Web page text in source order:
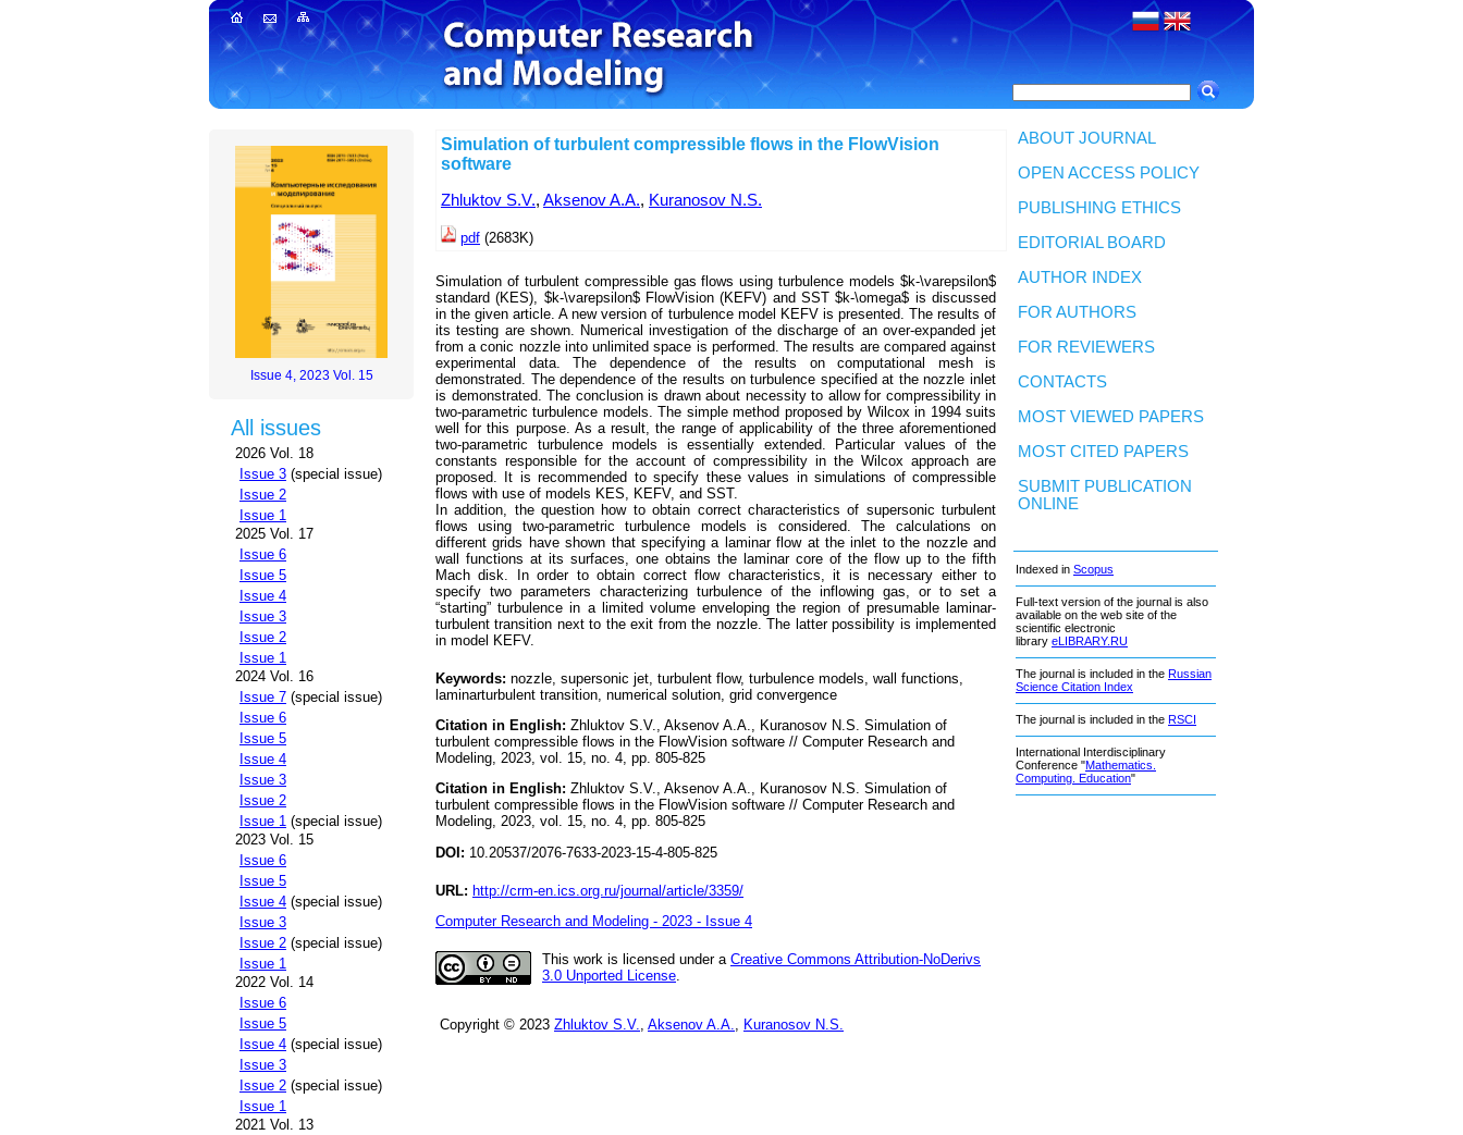
Issue 4, 2023 Vol. 15
All issues
2026 Vol. 18
Issue 3 (special issue)
Issue 2
Issue 1
2025 Vol. 17
Issue 6
Issue 5
Issue 4
Issue 3
Issue 2
Issue 1
2024 Vol. 16
Issue 7 (special issue)
Issue 6
Issue 5
Issue 4
Issue 3
Issue 2
Issue 1 (special issue)
2023 Vol. 15
Issue 6
Issue 5
Issue 4 (special issue)
Issue 3
Issue 2 (special issue)
Issue 1
2022 Vol. 14
Issue 6
Issue 5
Issue 4 (special issue)
Issue 3
Issue 2 (special issue)
Issue 1
2021 Vol. 13
Simulation of turbulent compressible flows in the FlowVision
software
Zhluktov S.V., Aksenov A.A., Kuranosov N.S.
pdf (2683K)
Simulation of turbulent compressible gas flows using turbulence models $k-\varepsilon$
standard (KES), $k-\varepsilon$ FlowVision (KEFV) and SST $k-\omega$ is discussed
in the given article. A new version of turbulence model KEFV is presented. The results of
its testing are shown. Numerical investigation of the discharge of an over-expanded jet
from a conic nozzle into unlimited space is performed. The results are compared against
experimental data. The dependence of the results on computational mesh is
demonstrated. The dependence of the results on turbulence specified at the nozzle inlet
is demonstrated. The conclusion is drawn about necessity to allow for compressibility in
two-parametric turbulence models. The simple method proposed by Wilcox in 1994 suits
well for this purpose. As a result, the range of applicability of the three aforementioned
two-parametric turbulence models is essentially extended. Particular values of the
constants responsible for the account of compressibility in the Wilcox approach are
proposed. It is recommended to specify these values in simulations of compressible
flows with use of models KES, KEFV, and SST.
In addition, the question how to obtain correct characteristics of supersonic turbulent
flows using two-parametric turbulence models is considered. The calculations on
different grids have shown that specifying a laminar flow at the inlet to the nozzle and
wall functions at its surfaces, one obtains the laminar core of the flow up to the fifth
Mach disk. In order to obtain correct flow characteristics, it is necessary either to
specify two parameters characterizing turbulence of the inflowing gas, or to set a
“starting” turbulence in a limited volume enveloping the region of presumable laminar-
turbulent transition next to the exit from the nozzle. The latter possibility is implemented
in model KEFV.
Keywords: nozzle, supersonic jet, turbulent flow, turbulence models, wall functions,
laminarturbulent transition, numerical solution, grid convergence
Citation in English: Zhluktov S.V., Aksenov A.A., Kuranosov N.S. Simulation of
turbulent compressible flows in the FlowVision software // Computer Research and
Modeling, 2023, vol. 15, no. 4, pp. 805-825
Citation in English: Zhluktov S.V., Aksenov A.A., Kuranosov N.S. Simulation of
turbulent compressible flows in the FlowVision software // Computer Research and
Modeling, 2023, vol. 15, no. 4, pp. 805-825
DOI: 10.20537/2076-7633-2023-15-4-805-825
URL: http://crm-en.ics.org.ru/journal/article/3359/
Computer Research and Modeling - 2023 - Issue 4
This work is licensed under a Creative Commons Attribution-NoDerivs
3.0 Unported License
Copyright © 2023 Zhluktov S.V. Aksenov A.A. Kuranosov N.S.
ABOUT JOURNAL
OPEN ACCESS POLICY
PUBLISHING ETHICS
EDITORIAL BOARD
AUTHOR INDEX
FOR AUTHORS
FOR REVIEWERS
CONTACTS
MOST VIEWED PAPERS
MOST CITED PAPERS
SUBMIT PUBLICATION
ONLINE
Indexed in Scopus
Full-text version of the journal is also
available on the web site of the
scientific electronic
library eLIBRARY.RU
The journal is included in the Russian
Science Citation Index
The journal is included in the RSCI
International Interdisciplinary
Conference "Mathematics.
Computing. Education"